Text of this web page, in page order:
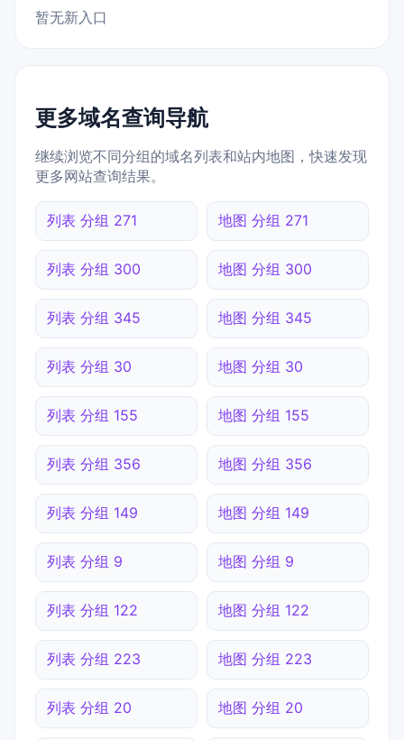
暂无新入口
更多域名查询导航
继续浏览不同分组的域名列表和站内地图，快速发现
更多网站查询结果。
列表 分组 271 地图 分组 271
列表 分组 300 地图 分组 300
列表 分组 345 地图 分组 345
列表 分组 30 地图 分组 30
列表 分组 155 地图 分组 155
列表 分组 356 地图 分组 356
列表 分组 149 地图 分组 149
列表 分组 9 地图 分组 9
列表 分组 122 地图 分组 122
列表 分组 223 地图 分组 223
列表 分组 20 地图 分组 20